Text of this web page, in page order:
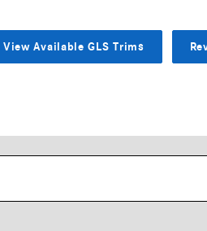
View Available GLS Trims